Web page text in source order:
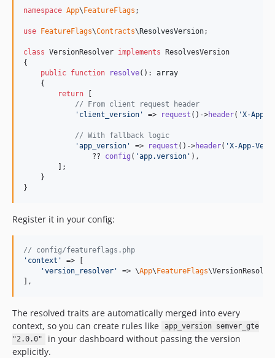
namespace App\FeatureFlags ;
use FeatureFlags\Contracts\ResolvesVersion;
class VersionResolver implements ResolvesVersion
{
public function resolve(): array
    {
return [
// From client request header
' client_version ' => request ()->header( 'X-App-
// With fallback logic
'app_version ' => request ()->header( 'X-App-
                ??
config ( 'app.version ' ),
        ];
    }
}
Register it in your config:
// config/featureflags.php
' context '
=> [
'version_resolver ' => \App\FeatureFlags
],
The resolved traits are automatically merged into every
context, so you can create rules like
app_version semver_gte
"2.0.0"
in your dashboard without passing the version
explicitly.